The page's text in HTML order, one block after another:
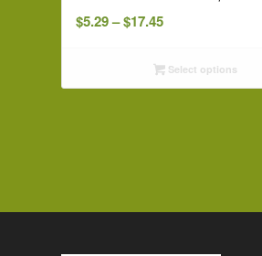
$5.29–$17.45Price
through
Select options